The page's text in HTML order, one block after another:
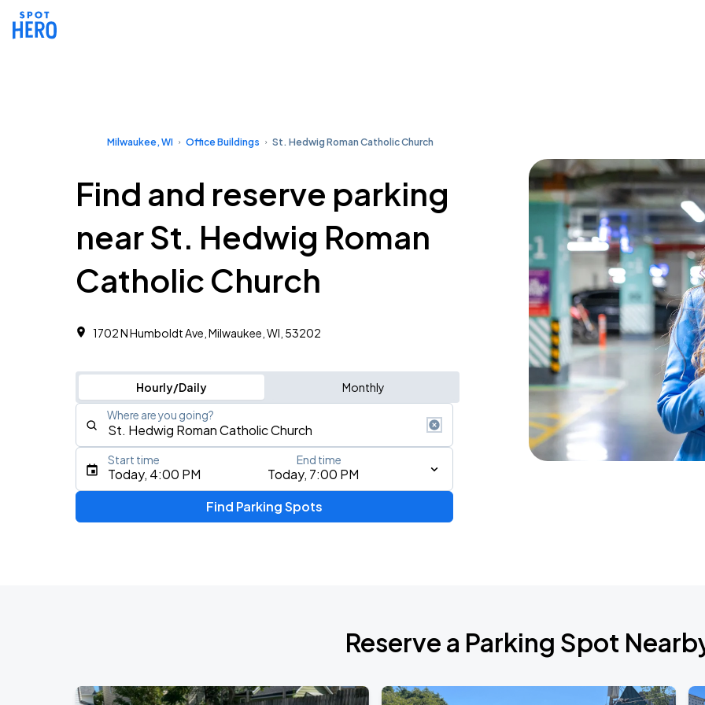
Milwaukee, WI Office Buildings St. Hedwig Roman Catholic Church
Find and reserve parking
near St. Hedwig Roman
Catholic Church
1702 N Humboldt Ave, Milwaukee, WI, 53202
Hourly/Daily Monthly
Where are you going?
Type an address, place, city, airport, or event
Today, 4:00 PM Today, 7:00 PM
Start time End time
Find Parking Spots
Reserve a Parking Spot